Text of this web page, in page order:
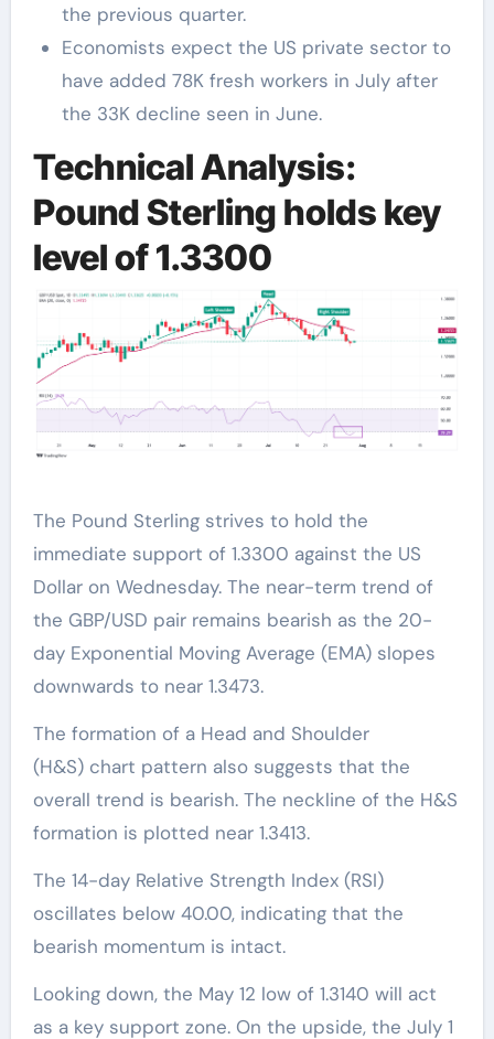
the previous quarter.
Economists expect the US private sector to
have added 78K fresh workers in July after
the 33K decline seen in June.
Technical Analysis:
Pound Sterling holds key
level of 1.3300
The Pound Sterling strives to hold the
immediate support of 1.3300 against the US
Dollar on Wednesday. The near-term trend of
the GBP/USD pair remains bearish as the 20-
day Exponential Moving Average (EMA) slopes
downwards to near 1.3473.
The formation of a Head and Shoulder
(H&S) chart pattern also suggests that the
overall trend is bearish. The neckline of the H&S
formation is plotted near 1.3413.
The 14-day Relative Strength Index (RSI)
oscillates below 40.00, indicating that the
bearish momentum is intact.
Looking down, the May 12 low of 1.3140 will act
as a key support zone. On the upside, the July 1